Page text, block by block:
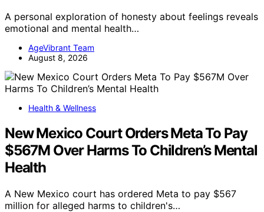
A personal exploration of honesty about feelings reveals
emotional and mental health…
AgeVibrant Team
August 8, 2026
Health & Wellness
New Mexico Court Orders Meta To Pay
$567M Over Harms To Children’s Mental
Health
A New Mexico court has ordered Meta to pay $567
million for alleged harms to children's…